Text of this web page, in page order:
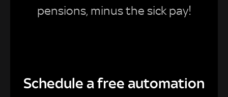
pensions, minus the sick pay!
Schedule a free automation